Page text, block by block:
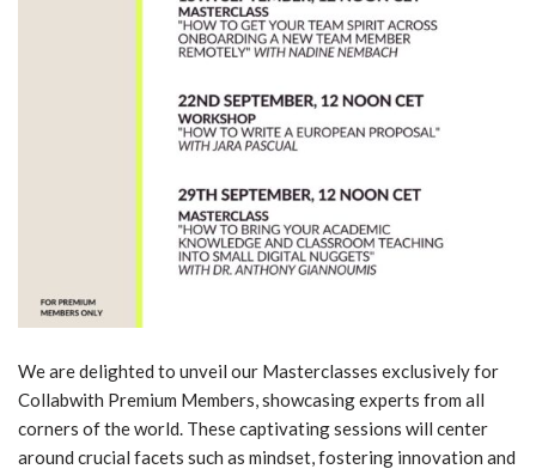
We are delighted to unveil our Masterclasses exclusively for
Collabwith Premium Members, showcasing experts from all
corners of the world. These captivating sessions will center
around crucial facets such as mindset, fostering innovation and